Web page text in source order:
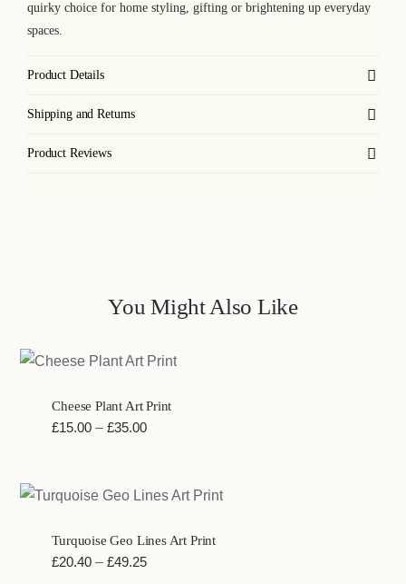
quirky choice for home styling, gifting or brightening up everyday
spaces.
Product Details
Shipping and Returns
Product Reviews
You Might Also Like
Cheese Plant Art Print
£15.00 – £35.00Price
through
Turquoise Geo Lines Art Print
£20.40 – £49.25Price